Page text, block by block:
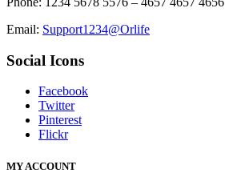
Email: Support1234@Orlife
Social Icons
Facebook
Twitter
Pinterest
Flickr
MY ACCOUNT